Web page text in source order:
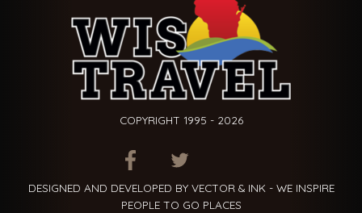
COPYRIGHT 1995 - 2026
ITEM.TITLEITEM.TITLE
DESIGNED AND DEVELOPED BY VECTOR & INK - WE INSPIRE
PEOPLE TO GO PLACES